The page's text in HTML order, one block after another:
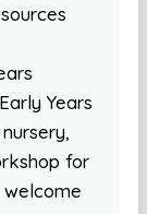
Years
for
welcome